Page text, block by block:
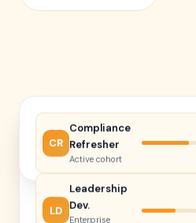
Learning Performance
Live learner analytics
47%
COMPLETION
↑
68%
CR
Compliance
Refresher
Active cohort
LD
Leadership
Dev.
Enterprise